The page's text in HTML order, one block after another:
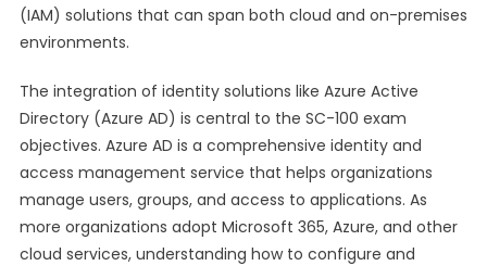
(IAM) solutions that can span both cloud and on-premises
environments.
The integration of identity solutions like Azure Active
Directory (Azure AD) is central to the SC-100 exam
objectives. Azure AD is a comprehensive identity and
access management service that helps organizations
manage users, groups, and access to applications. As
more organizations adopt Microsoft 365, Azure, and other
cloud services, understanding how to configure and